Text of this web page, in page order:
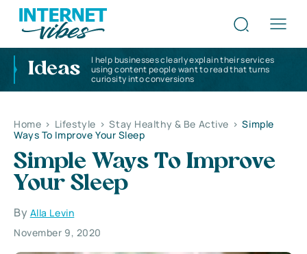
Ideas
I help businesses clearly explain their services
using content people want to read that turns
curiosity into conversions
Home > Lifestyle > Stay Healthy & Be Active > Simple
Ways To Improve Your Sleep
Simple Ways To Improve
Your Sleep
By Alla Levin
November 9, 2020